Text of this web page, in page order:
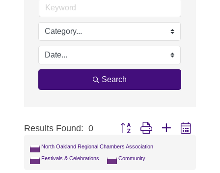
Search
Results Found: 0 Button group with nested
North Oakland Regional Chambers Association
Festivals & Celebrations
Community